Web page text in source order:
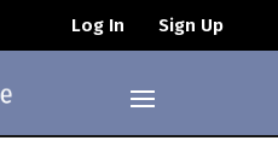
Log In Sign Up